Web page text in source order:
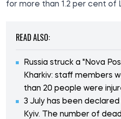
for more than 1.2 per cent of
READ ALSO:
Russia struck a "Nova
Kharkiv: staff members
than 20 people were
3 July has been
Kyiv. The number of